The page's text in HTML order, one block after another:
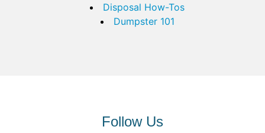
Disposal How-Tos
Dumpster 101
Follow Us